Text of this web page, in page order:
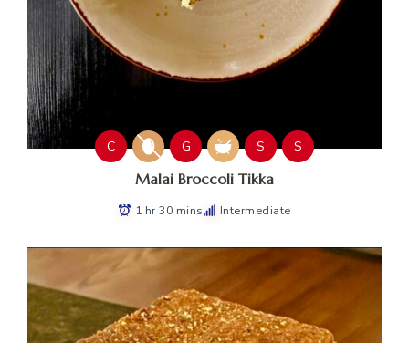
C G S S
Malai Broccoli Tikka
1 hr 30 mins Intermediate